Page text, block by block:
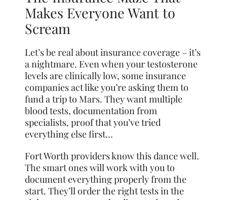
Makes Everyone Want to
Scream
Let’s be real about insurance coverage – it’s
a nightmare. Even when your testosterone
levels are clinically low, some insurance
companies act like you’re asking them to
fund a trip to Mars. They want multiple
blood tests, documentation from
specialists, proof that you’ve tried
everything else first…
Fort Worth providers know this dance well.
The smart ones will work with you to
document everything properly from the
start. They’ll order the right tests in the